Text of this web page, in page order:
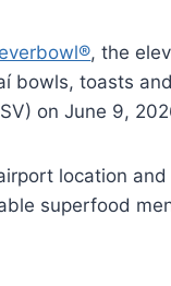
everbowl®, the
bowls, toasts
on June 9,
location
superfood